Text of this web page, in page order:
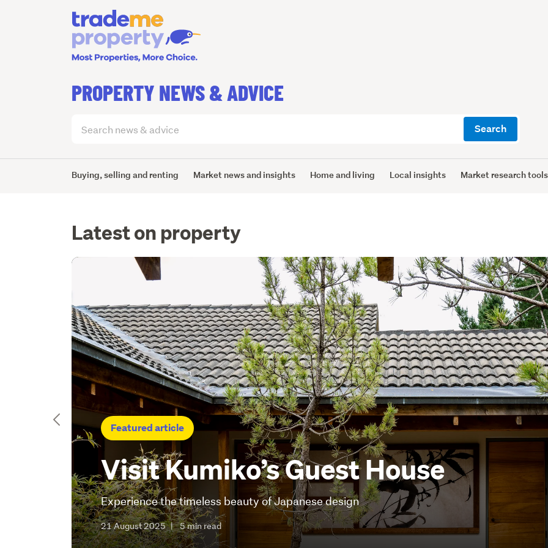
PROPERTY NEWS & ADVICE
articles
Search
Buying, selling and renting Market news and insights Home and living Local insights Market research tools
Latest on property
Featured article
Visit Kumiko’s Guest House
Experience the timeless beauty of Japanese design
21 August 2025 | 5 min read